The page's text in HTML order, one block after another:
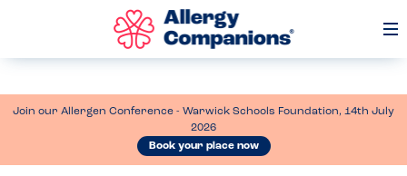
Join our Allergen Conference - Warwick Schools Foundation, 14th July
2026
Book your place now